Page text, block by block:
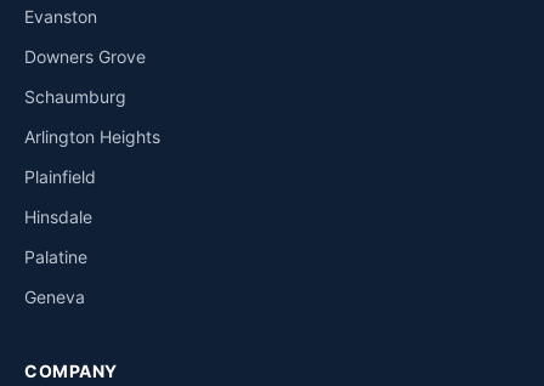
Evanston
Downers Grove
Schaumburg
Arlington Heights
Plainfield
Hinsdale
Palatine
Geneva
COMPANY